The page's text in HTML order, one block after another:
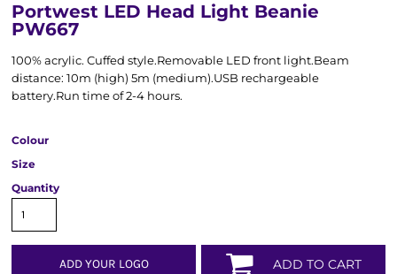
Portwest LED Head Light Beanie
PW667
100% acrylic. Cuffed style.Removable LED front light.Beam
distance: 10m (high) 5m (medium).USB rechargeable
battery.Run time of 2-4 hours.
Colour
Size
Quantity
ADD YOUR LOGO ADD TO CART